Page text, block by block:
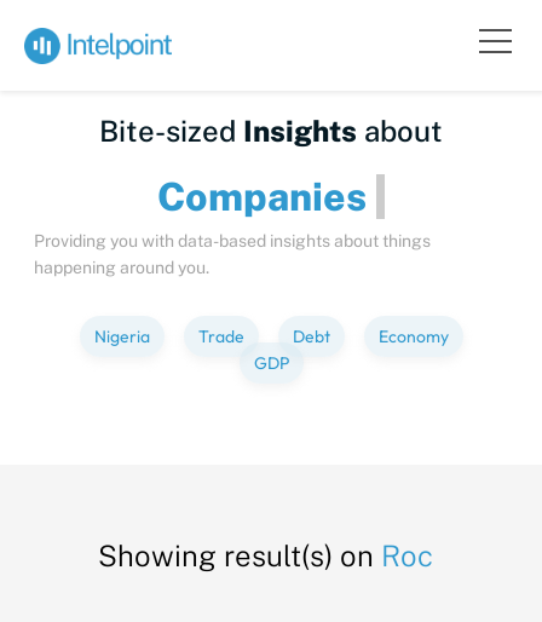
Bite-sized Insights about
Compan
Providing you with data-based insights about things
happening around you.
Nigeria Trade Debt
Economy
GDP
Showing result(s) on Roc